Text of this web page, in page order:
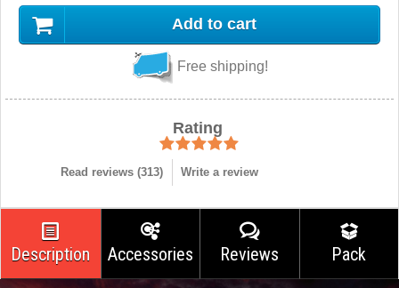
Add to cart
Free shipping!
Rating
Read reviews (313) Write a review
Description Accessories Reviews Pack